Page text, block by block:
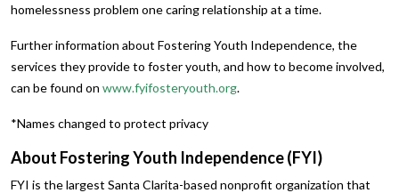
homelessness problem one caring relationship at a time.
Further information about Fostering Youth Independence, the
services they provide to foster youth, and how to become involved,
can be found on www.fyifosteryouth.org.
*Names changed to protect privacy
About Fostering Youth Independence (FYI)
FYI is the largest Santa Clarita-based nonprofit organization that